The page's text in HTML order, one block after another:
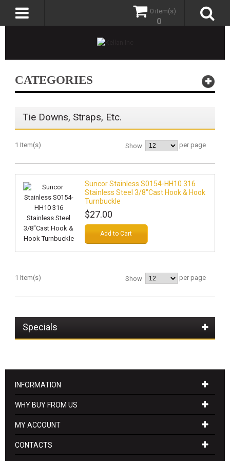
0 item(s)
0
CATEGORIES
Tie Downs, Straps, Etc.
1 Item(s) Show per page
Suncor Stainless S0154-HH10 316
Stainless Steel 3/8"Cast Hook & Hook
Turnbuckle
$27.00
Add to Cart
1 Item(s) Show per page
Specials
INFORMATION
WHY BUY FROM US
MY ACCOUNT
CONTACTS